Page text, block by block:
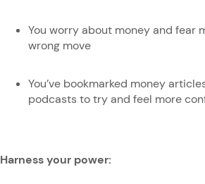
You worry about money and fear
wrong move
You’ve bookmarked money
podcasts to try and feel more
Harness your power: